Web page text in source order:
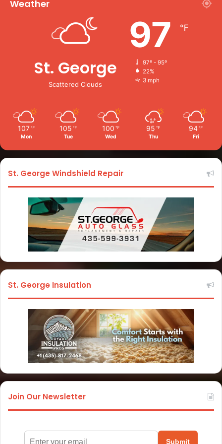
Weather
St. George
Scattered Clouds
97 ℉
97º - 95º
22%
3 mph
107 ℉
Mon
105 ℉
Tue
100 ℉
Wed
95 ℉
Thu
94 ℉
Fri
St. George Windshield Repair
St. George Insulation
Join Our Newsletter
Submit